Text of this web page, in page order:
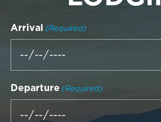
Arrival (Required)
Departure (Required)